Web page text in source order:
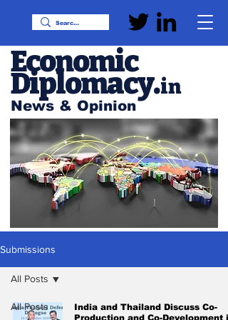
News & Opinion
Economic
Diplomacy.in
Submissions
All Posts
All Posts
India and Thailand Discuss Co-
Production and Co-Development